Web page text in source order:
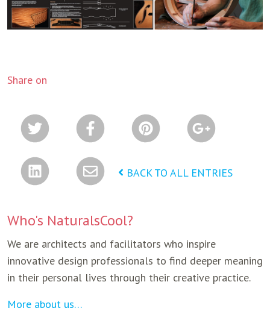
Share on
BACK TO ALL ENTRIES
Who's NaturalsCool?
We are architects and facilitators who inspire
innovative design professionals to find deeper meaning
in their personal lives through their creative practice.
More about us…